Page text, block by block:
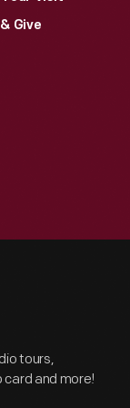
Give
tours,
and more!